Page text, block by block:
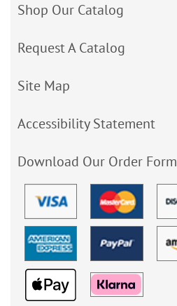
Shop Our Catalog
Request A Catalog
Site Map
Accessibility Statement
Download Our Order Form